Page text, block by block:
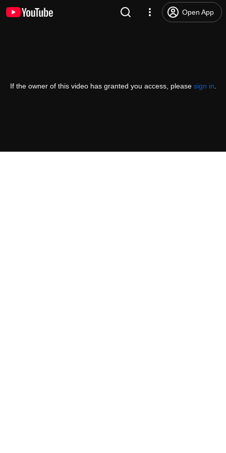
Open App
If the owner of this video has granted you access, please sign in